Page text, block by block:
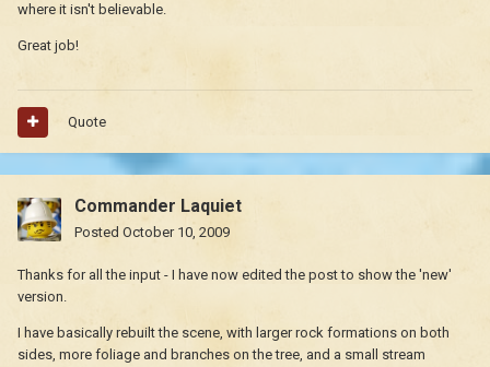
where it isn't believable.
Great job!
Quote
Commander Laquiet
Posted October 10, 2009
Thanks for all the input - I have now edited the post to show the 'new'
version.
I have basically rebuilt the scene, with larger rock formations on both
sides, more foliage and branches on the tree, and a small stream